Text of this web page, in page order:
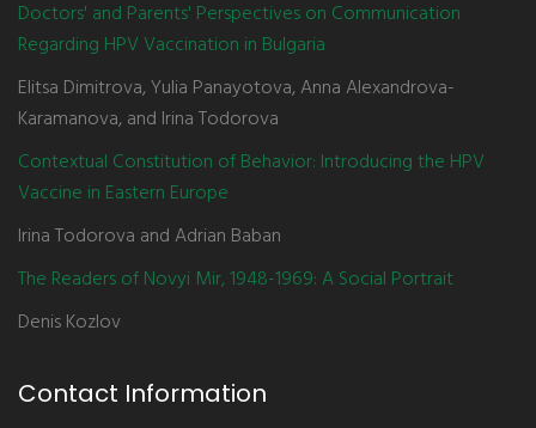
Doctors' and Parents' Perspectives on Communication
Regarding HPV Vaccination in Bulgaria
Elitsa Dimitrova, Yulia Panayotova, Anna Alexandrova-
Karamanova, and Irina Todorova
Contextual Constitution of Behavior: Introducing the HPV
Vaccine in Eastern Europe
Irina Todorova and Adrian Baban
The Readers of Novyi Mir, 1948-1969: A Social Portrait
Denis Kozlov
Contact Information